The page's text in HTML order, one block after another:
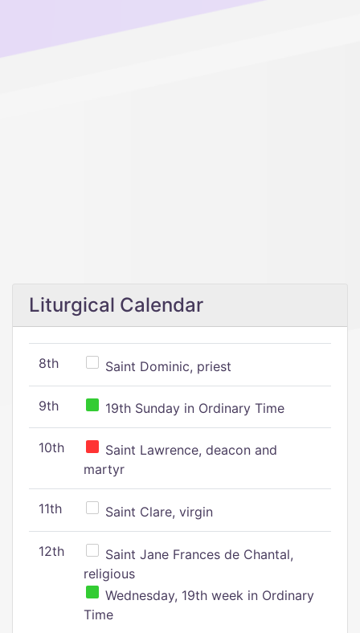
Liturgical Calendar
8th Saint Dominic, priest
9th 19th Sunday in Ordinary Time
10th
Saint Lawrence, deacon and
martyr
11th Saint Clare, virgin
12th
Saint Jane Frances de Chantal,
religious
Wednesday, 19th week in Ordinary
Time